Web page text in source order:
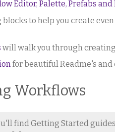
Editor, Palette, Prefabs and
blocks to help you create
will walk you through
for beautiful Readme's
Workflows
find Getting Started